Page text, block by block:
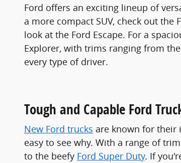
Ford offers an exciting lineup of
a more compact SUV, check out
look at the Ford Escape. For a
Explorer, with trims ranging from
every type of driver.
Tough and Capable Ford
New Ford trucks are known for their
easy to see why. With a range of
to the beefy Ford Super Duty. If